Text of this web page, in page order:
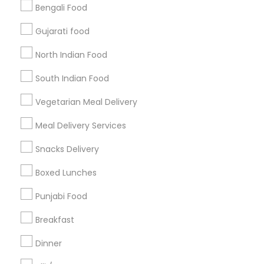
Bengali Food
Gujarati food
North Indian Food
South Indian Food
Vegetarian Meal Delivery
Meal Delivery Services
Snacks Delivery
Boxed Lunches
Punjabi Food
Breakfast
Dinner
Find and Post Ads
Get IT Training
Find Events & Tickets
Corporate
+1-512-788-5300
us.sulekha@sulekha.com
Stay Connected
Sulekha App